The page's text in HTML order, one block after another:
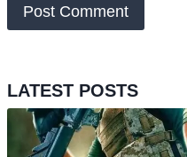
LATEST POSTS